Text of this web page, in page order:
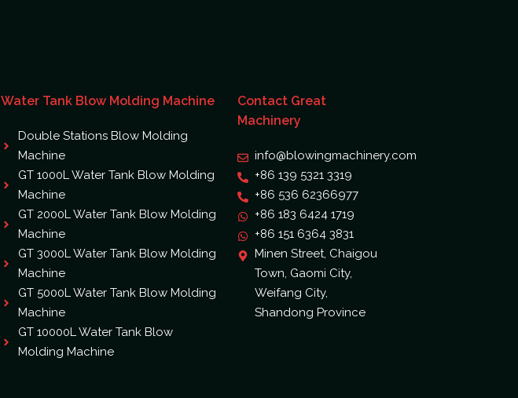
Water Tank Blow Molding Machine
Double Stations Blow Molding
Machine
GT 1000L Water Tank Blow Molding
Machine
GT 2000L Water Tank Blow Molding
Machine
GT 3000L Water Tank Blow Molding
Machine
GT 5000L Water Tank Blow Molding
Machine
GT 10000L Water Tank Blow
Molding Machine
Contact Great
Machinery
info@blowingmachinery.com
+86 139 5321 3319
+86 536 62366977
+86 183 6424 1719
+86 151 6364 3831
Minen Street, Chaigou
Town, Gaomi City,
Weifang City,
Shandong Province